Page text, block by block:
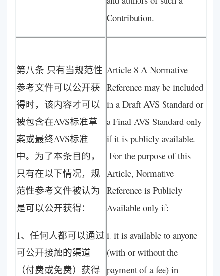
Contribution.
第八条 只有当规范性
参考文件可以公开获
得时，该内容才可以
被包含在AVS标准草
案或最终AVS标准
中。为了本条目的，
只有在以下情况，规
范性参考文件被认为
是可以公开获得：
1、任何人都可以通过
可公开接触的渠道
（付费或免费）获得
Article 8 A Normative
Reference may be included
in a Draft AVS Standard or
a Final AVS Standard only
if it is publicly available.
For the purpose of this
Article, Normative
Reference is Publicly
Available only if:
i. it is available to anyone
(with or without the
payment of a fee) in